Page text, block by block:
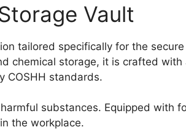
Vault
tailored specifically for the
chemical storage, it is crafted with
COSHH standards.
substances. Equipped with
the workplace.